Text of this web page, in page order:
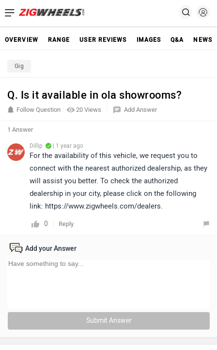
OVERVIEW RANGE USER REVIEWS IMAGES Q&A NEWS
Gig
Q. Is it available in ola showrooms?
20 Views
Follow Question Add Answer
1 Answer
Dillip | 1 year ago
For the availability of this vehicle, we request you to
connect with the nearest authorized dealership, as they
will assist you better. To check the authorized
dealership in your city, please click on the following
link: https://www.zigwheels.com/dealers.
0 Reply
Add your Answer
Submit Answer